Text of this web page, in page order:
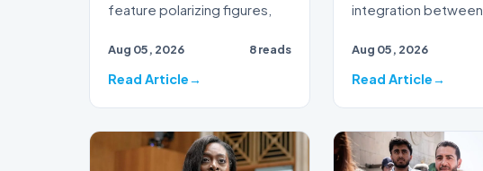
feature polarizing figures,
Aug 05, 2026 8 reads
Read Article
integration between
s…
Aug 05, 2026
Read Article